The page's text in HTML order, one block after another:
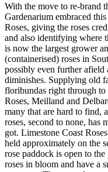
With the move to re-brand
Gardenarium embraced
Roses, giving the roses
and also identifying where
is now the largest grower
(containerised) roses in
possibly even further afield
diminishes. Supplying old
floribundas right through
Roses, Meilland and
many that are hard to find,
roses, second to none, has
got. Limestone Coast
held approximately on the
rose paddock is open to
roses in bloom and have a